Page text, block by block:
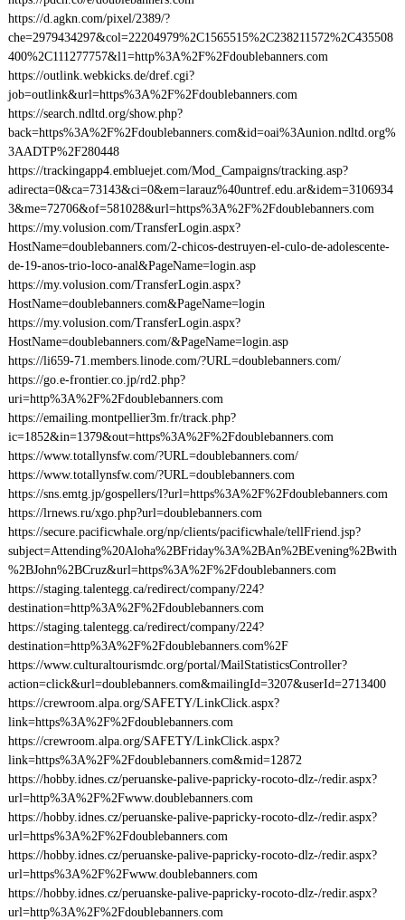
https://d.agkn.com/pixel/2389/?
che=2979434297&col=22204979%2C1565515%2C238211572%2C435508
400%2C111277757&l1=http%3A%2F%2Fdoublebanners.com
https://outlink.webkicks.de/dref.cgi?
job=outlink&url=https%3A%2F%2Fdoublebanners.com
https://search.ndltd.org/show.php?
back=https%3A%2F%2Fdoublebanners.com&id=oai%3Aunion.ndltd.org%
3AADTP%2F280448
https://trackingapp4.embluejet.com/Mod_Campaigns/tracking.asp?
adirecta=0&ca=73143&ci=0&em=larauz%40untref.edu.ar&idem=3106934
3&me=72706&of=581028&url=https%3A%2F%2Fdoublebanners.com
https://my.volusion.com/TransferLogin.aspx?
HostName=doublebanners.com/2-chicos-destruyen-el-culo-de-adolescente-
de-19-anos-trio-loco-anal&PageName=login.asp
https://my.volusion.com/TransferLogin.aspx?
HostName=doublebanners.com&PageName=login
https://my.volusion.com/TransferLogin.aspx?
HostName=doublebanners.com/&PageName=login.asp
https://li659-71.members.linode.com/?URL=doublebanners.com/
https://go.e-frontier.co.jp/rd2.php?
uri=http%3A%2F%2Fdoublebanners.com
https://emailing.montpellier3m.fr/track.php?
ic=1852&in=1379&out=https%3A%2F%2Fdoublebanners.com
https://www.totallynsfw.com/?URL=doublebanners.com/
https://www.totallynsfw.com/?URL=doublebanners.com
https://sns.emtg.jp/gospellers/l?url=https%3A%2F%2Fdoublebanners.com
https://lrnews.ru/xgo.php?url=doublebanners.com
https://secure.pacificwhale.org/np/clients/pacificwhale/tellFriend.jsp?
subject=Attending%20Aloha%2BFriday%3A%2BAn%2BEvening%2Bwith
%2BJohn%2BCruz&url=https%3A%2F%2Fdoublebanners.com
https://staging.talentegg.ca/redirect/company/224?
destination=http%3A%2F%2Fdoublebanners.com
https://staging.talentegg.ca/redirect/company/224?
destination=http%3A%2F%2Fdoublebanners.com%2F
https://www.culturaltourismdc.org/portal/MailStatisticsController?
action=click&url=doublebanners.com&mailingId=3207&userId=2713400
https://crewroom.alpa.org/SAFETY/LinkClick.aspx?
link=https%3A%2F%2Fdoublebanners.com
https://crewroom.alpa.org/SAFETY/LinkClick.aspx?
link=https%3A%2F%2Fdoublebanners.com&mid=12872
https://hobby.idnes.cz/peruanske-palive-papricky-rocoto-dlz-/redir.aspx?
url=http%3A%2F%2Fwww.doublebanners.com
https://hobby.idnes.cz/peruanske-palive-papricky-rocoto-dlz-/redir.aspx?
url=https%3A%2F%2Fdoublebanners.com
https://hobby.idnes.cz/peruanske-palive-papricky-rocoto-dlz-/redir.aspx?
url=https%3A%2F%2Fwww.doublebanners.com
https://hobby.idnes.cz/peruanske-palive-papricky-rocoto-dlz-/redir.aspx?
url=http%3A%2F%2Fdoublebanners.com